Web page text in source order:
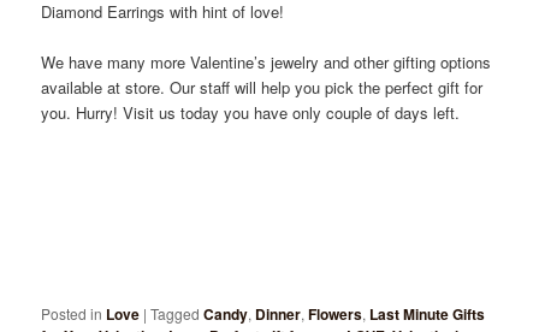
Diamond Earrings with hint of love!
We have many more Valentine’s jewelry and other gifting options
available at store. Our staff will help you pick the perfect gift for
you. Hurry! Visit us today you have only couple of days left.
Posted in Love |Tagged Candy, Dinner,Flowers, Last Minute Gifts